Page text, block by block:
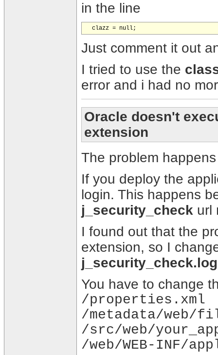
in the line
Just comment it out
I tried to use the
error and i had no
Oracle doesn't
extension
The problem
If you deploy the
login. This happens
j_security_check url
I found out that the
extension, so I
You have to change
/properties.xml
/metadata/web/
/src/web/
/web/WEB-INF/